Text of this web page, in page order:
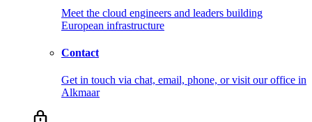
Meet the cloud engineers and leaders building
European infrastructure
Contact
Get in touch via chat, email, phone, or visit our office in
Alkmaar